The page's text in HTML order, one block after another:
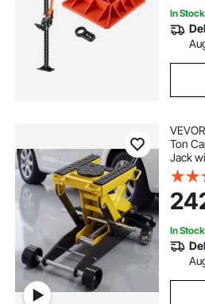
In
Ton
Jack
Pump
Car
ATVs,
In